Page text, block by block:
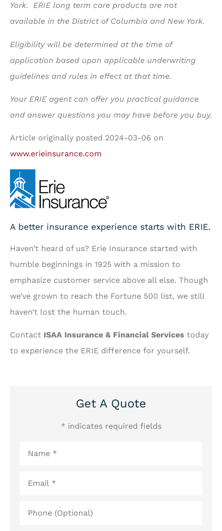
York. ERIE long term care products are not
available in the District of Columbia and New York.
Eligibility will be determined at the time of
application based upon applicable underwriting
guidelines and rules in effect at that time.
Your ERIE agent can offer you practical guidance
and answer questions you may have before you buy.
Article originally posted 2024-03-06 on
www.erieinsurance.com
A better insurance experience starts with ERIE.
Haven’t heard of us? Erie Insurance started with
humble beginnings in 1925 with a mission to
emphasize customer service above all else. Though
we’ve grown to reach the Fortune 500 list, we still
haven’t lost the human touch.
Contact ISAA Insurance & Financial Services today
to experience the ERIE difference for yourself.
Get A Quote
* indicates required fields
(Optional)